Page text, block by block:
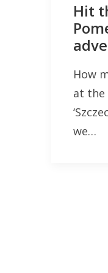
Hit
How
at the
we…